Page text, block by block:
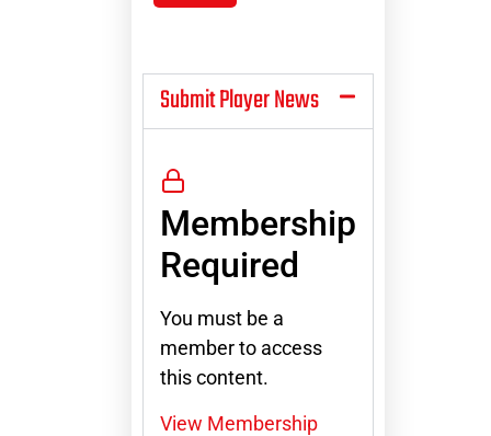
Submit Player News
Membership
Required
You must be a
member to access
this content.
View Membership